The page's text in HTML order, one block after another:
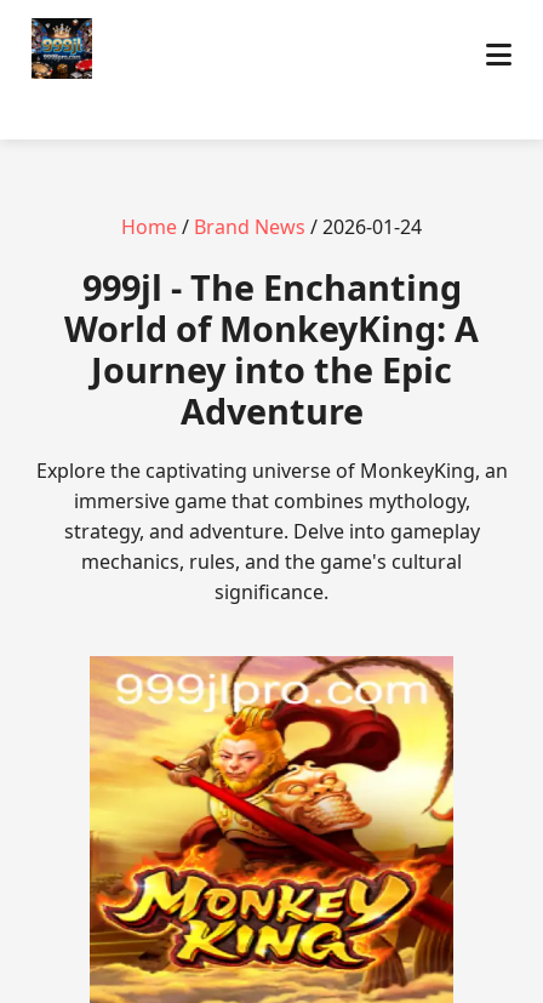
Home/ Brand News / 2026-01-24
999jl - The Enchanting
World of MonkeyKing: A
Journey into the Epic
Adventure
Explore the captivating universe of MonkeyKing, an
immersive game that combines mythology,
strategy, and adventure. Delve into gameplay
mechanics, rules, and the game's cultural
significance.